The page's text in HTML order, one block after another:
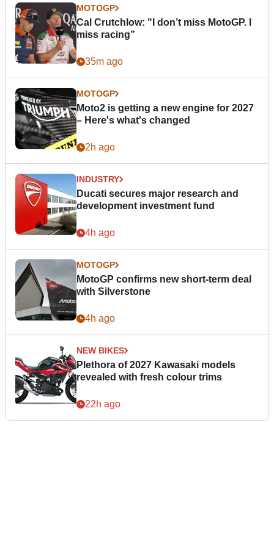
MOTOGP
Cal Crutchlow: "I don’t miss MotoGP. I
miss racing”
35m ago
MOTOGP
Moto2 is getting a new engine for 2027
– Here's what's changed
2h ago
INDUSTRY
Ducati secures major research and
development investment fund
4h ago
MOTOGP
MotoGP confirms new short-term deal
with Silverstone
4h ago
NEW BIKES
Plethora of 2027 Kawasaki models
revealed with fresh colour trims
22h ago